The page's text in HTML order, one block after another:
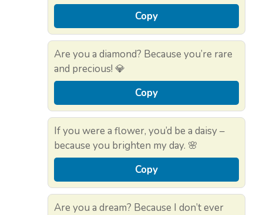
Copy
Are you a diamond? Because you’re rare
and precious! 💎
Copy
If you were a flower, you’d be a daisy –
because you brighten my day. 🌸
Copy
Are you a dream? Because I don’t ever